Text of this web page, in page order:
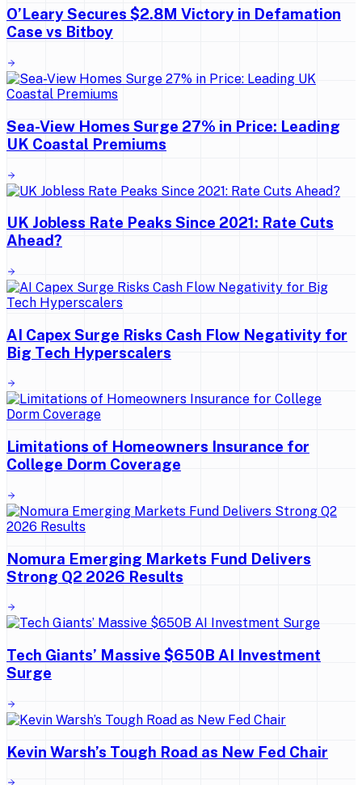
O’Leary Secures $2.8M Victory in Defamation
Case vs Bitboy
Sea-View Homes Surge 27% in Price: Leading
UK Coastal Premiums
UK Jobless Rate Peaks Since 2021: Rate Cuts
Ahead?
AI Capex Surge Risks Cash Flow Negativity for
Big Tech Hyperscalers
Limitations of Homeowners Insurance for
College Dorm Coverage
Nomura Emerging Markets Fund Delivers
Strong Q2 2026 Results
Tech Giants’ Massive $650B AI Investment
Surge
Kevin Warsh’s Tough Road as New Fed Chair